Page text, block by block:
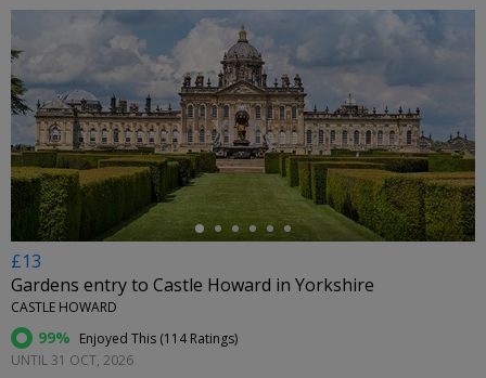
←
£13
Gardens entry to Castle Howard in Yorkshire
CASTLE HOWARD
99% Enjoyed This (114 Ratings)
UNTIL 31 OCT, 2026